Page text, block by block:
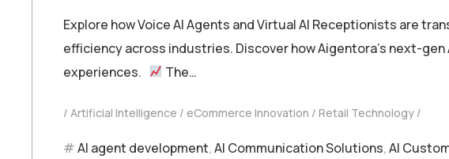
Explore how Voice AI Agents and Virtual AI Receptionists are
efficiency across industries. Discover how Aigentora’s next-
experiences.
The…
Artificial Intelligence eCommerce Innovation Retail Technology
AI agent development,AI Communication Solutions,AI